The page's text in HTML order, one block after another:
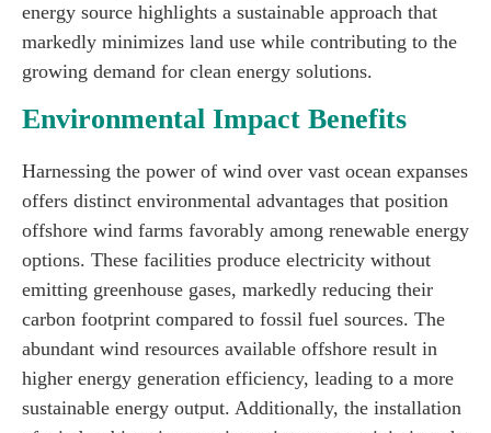
energy source highlights a sustainable approach that
markedly minimizes land use while contributing to the
growing demand for clean energy solutions.
Environmental Impact Benefits
Harnessing the power of wind over vast ocean expanses
offers distinct environmental advantages that position
offshore wind farms favorably among renewable energy
options. These facilities produce electricity without
emitting greenhouse gases, markedly reducing their
carbon footprint compared to fossil fuel sources. The
abundant wind resources available offshore result in
higher energy generation efficiency, leading to a more
sustainable energy output. Additionally, the installation